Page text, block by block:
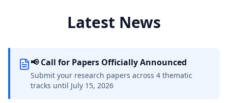
Latest News
📢 Call for Papers Officially Announced
Submit your research papers across 4 thematic
tracks until July 15, 2026